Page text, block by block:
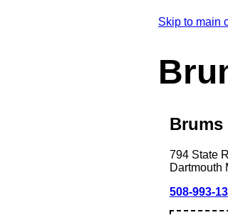
Skip to main
Brums
794 State
Dartmouth
508-993-